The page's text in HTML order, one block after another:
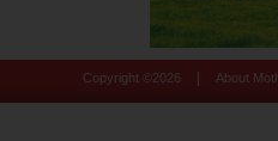
Copyright © 2026 About